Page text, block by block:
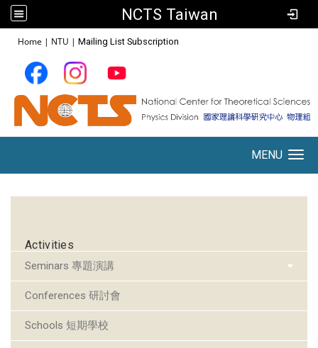
NCTS Taiwan
Home | NTU | Mailing List Subscription
MENU
Activities
Seminars 專題演講
Conferences 研討會
Schools 短期學校